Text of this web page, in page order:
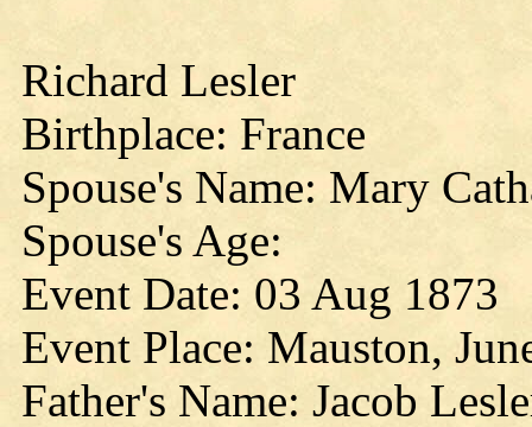
Richard Lesler
Birthplace: France
Spouse's Name: Mary
Spouse's Age:
Event Date: 03 Aug 1873
Event Place: Mauston,
Father's Name: Jacob